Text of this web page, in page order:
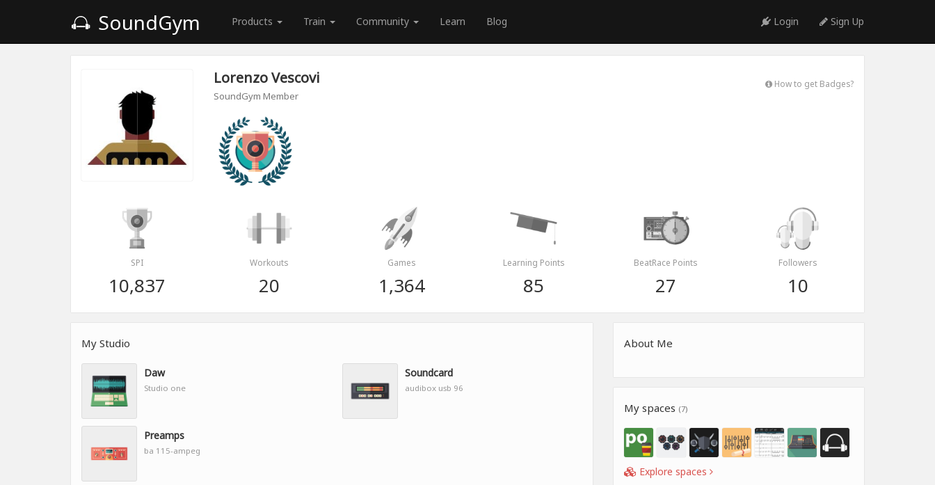
SoundGym Products Train Community Learn Blog Login Sign Up
Lorenzo Vescovi
SoundGym Member
How to get Badges?
SPI
10,837
Workouts
20
Games
1,364
Learning Points
85
BeatRace Points
27
Followers
10
My Studio
Daw
Studio one
Soundcard
audibox usb 96
Preamps
ba 115-ampeg
About Me
My spaces (7)
Explore spaces